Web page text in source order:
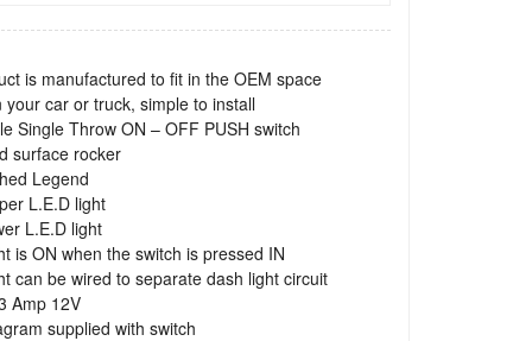
is manufactured to fit in the OEM space
your car or truck, simple to install
Single Throw ON – OFF PUSH switch
surface rocker
Legend
L.E.D light
L.E.D light
is ON when the switch is pressed IN
can be wired to separate dash light circuit
Amp 12V
supplied with switch